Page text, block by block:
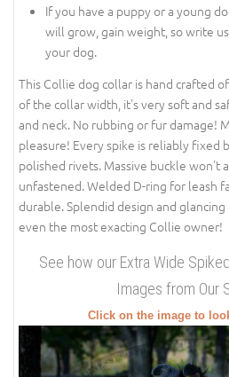
If you have a puppy or a young
will grow, gain weight, so write
your dog.
This Collie dog collar is hand crafted
of the collar width, it's very soft and
and neck. No rubbing or fur damage!
pleasure! Every spike is reliably fixed
polished rivets. Massive buckle won't
unfastened. Welded D-ring for leash
durable. Splendid design and
even the most exacting Collie owner!
See how our Extra Wide
Images from Our
Click on the image to